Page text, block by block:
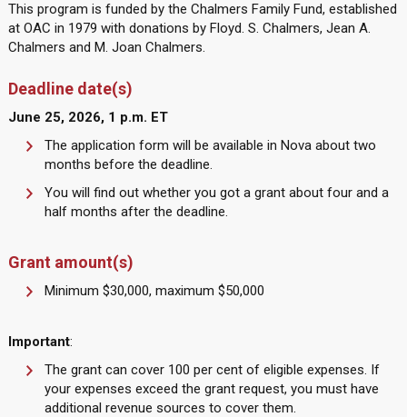
This program is funded by the Chalmers Family Fund, established
at OAC in 1979 with donations by Floyd. S. Chalmers, Jean A.
Chalmers and M. Joan Chalmers.
Deadline date(s)
June 25, 2026, 1 p.m. ET
The application form will be available in Nova about two
months before the deadline.
You will find out whether you got a grant about four and a
half months after the deadline.
Grant amount(s)
Minimum $30,000, maximum $50,000
Important:
The grant can cover 100 per cent of eligible expenses. If
your expenses exceed the grant request, you must have
additional revenue sources to cover them.